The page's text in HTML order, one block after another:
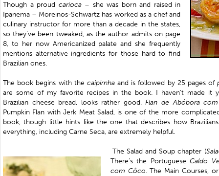
Though a proud carioca– she was born and raised in
Ipanema – Moreinos-Schwartz has worked as a chef and
culinary instructor for more than a decade in the states,
so they’ve been tweaked, as the author admits on page
8, to her now Americanized palate and she frequently
mentions alternative ingredients for those hard to find
Brazilian ones.
The book begins with the caipirnhaand is followed by 25 pages of
are some of my favorite recipes in the book. I haven’t made it
Brazilian cheese bread, looks rather good.Flan de Abóbora
Pumpkin Flan with Jerk Meat Salad, is one of the more
book, though little hints like the one that describes how
everything, including Carne Seca, are extremely helpful.
The Salad and Soup chapter (
There’s the PortugueseCaldo
com Côco. The Main Courses,